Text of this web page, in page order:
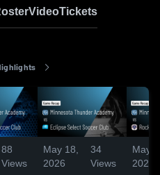
VideoTickets
88
Views
May 18,
2026
34
Views
May
2026